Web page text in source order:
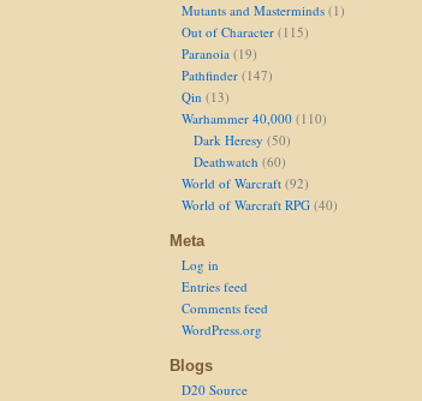
Mutants and Masterminds (1)
Out of Character (115)
Paranoia (19)
Pathfinder (147)
Qin (13)
Warhammer 40,000 (110)
Dark Heresy (50)
Deathwatch (60)
World of Warcraft (92)
World of Warcraft RPG (40)
Meta
Log in
Entries feed
Comments feed
WordPress.org
Blogs
D20 Source